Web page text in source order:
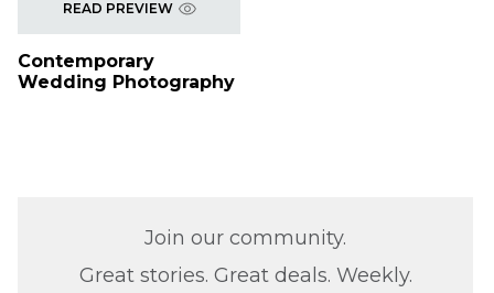
READ PREVIEW
Contemporary
Wedding Photography
Join our community.
Great stories. Great deals. Weekly.